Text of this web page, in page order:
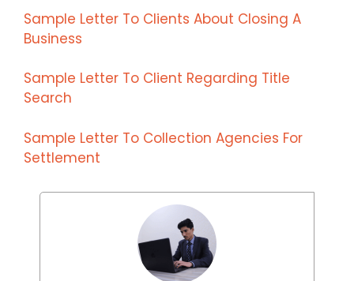
Sample Letter To Clients About Closing A
Business
Sample Letter To Client Regarding Title
Search
Sample Letter To Collection Agencies For
Settlement